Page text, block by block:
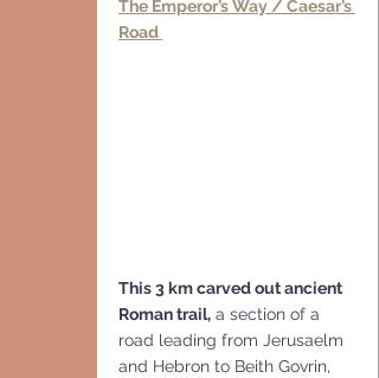
The Emperor’s Way / Caesar’s
Road
This 3 km carved out ancient
Roman trail, a section of a
road leading from Jerusaelm
and Hebron to Beith Govrin,